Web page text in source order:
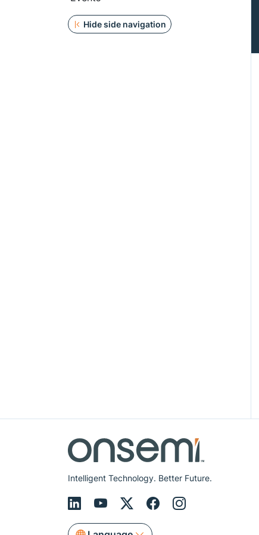
Hide side navigation
Intelligent Technology. Better Future.